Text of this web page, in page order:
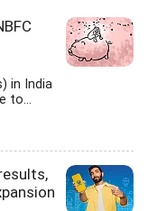
in India
to...